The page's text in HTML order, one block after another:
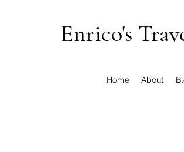
Enrico's
Home About